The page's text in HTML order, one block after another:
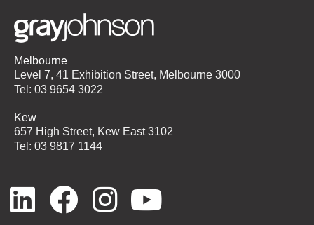
Melbourne
Level 7, 41 Exhibition Street, Melbourne 3000
Tel: 03 9654 3022
Kew
657 High Street, Kew East 3102
Tel: 03 9817 1144